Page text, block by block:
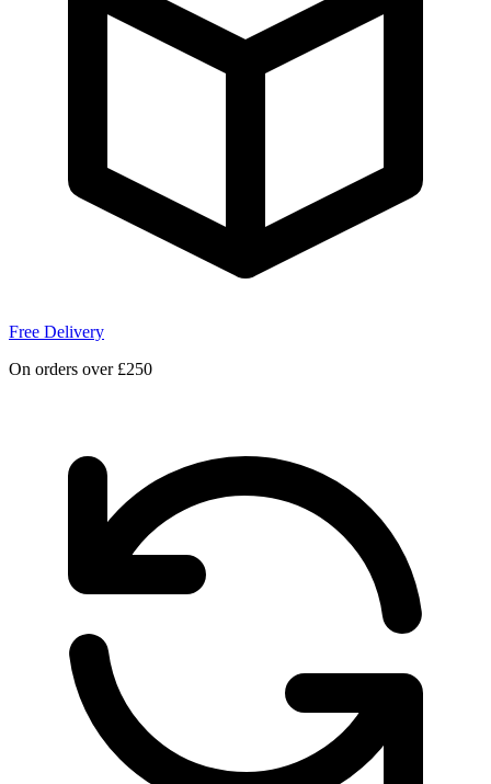
Free Delivery
On orders over £250